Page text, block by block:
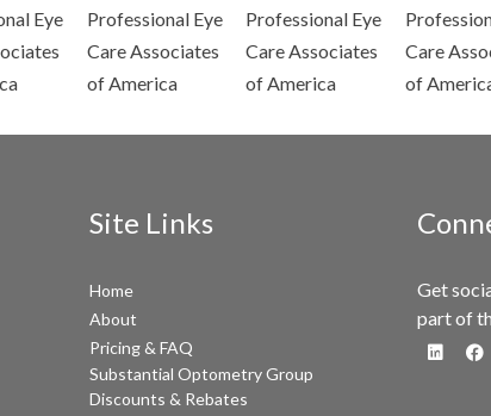
Site Links
Home
About
Pricing & FAQ
Substantial Optometry Group
Discounts & Rebates
Get
part of